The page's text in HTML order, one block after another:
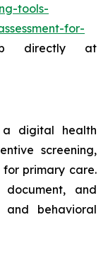
tools-
for-
directly at
a digital health
screening,
for primary care.
and
and behavioral